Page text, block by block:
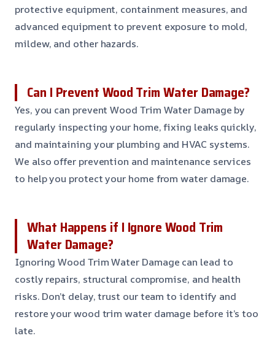
protective equipment, containment measures, and
advanced equipment to prevent exposure to mold,
mildew, and other hazards.
Can I Prevent Wood Trim Water Damage?
Yes, you can prevent Wood Trim Water Damage by
regularly inspecting your home, fixing leaks quickly,
and maintaining your plumbing and HVAC systems.
We also offer prevention and maintenance services
to help you protect your home from water damage.
What Happens if I Ignore Wood Trim
Water Damage?
Ignoring Wood Trim Water Damage can lead to
costly repairs, structural compromise, and health
risks. Don’t delay, trust our team to identify and
restore your wood trim water damage before it’s too
late.